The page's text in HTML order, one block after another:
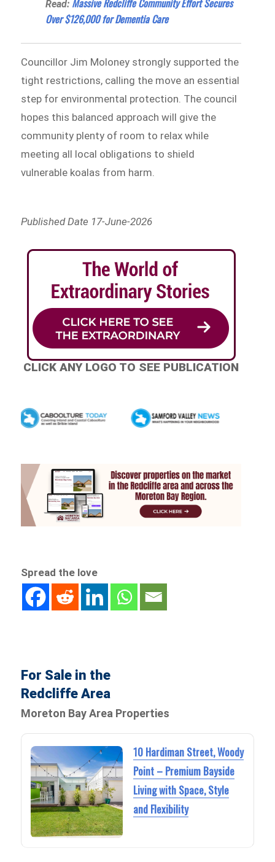
Read: Massive Redcliffe Community Effort Secures
Over $126,000 for Dementia Care
Councillor Jim Moloney strongly supported the
tight restrictions, calling the move an essential
step for environmental protection. The council
hopes this balanced approach will give the
community plenty of room to relax while
meeting all local obligations to shield
vulnerable koalas from harm.
Published Date 17-June-2026
CLICK ANY LOGO TO SEE PUBLICATION
Spread the love
For Sale in the
Redcliffe Area
Moreton Bay Area Properties
10 Hardiman Street, Woody
Point – Premium Bayside
Living with Space, Style
and Flexibility